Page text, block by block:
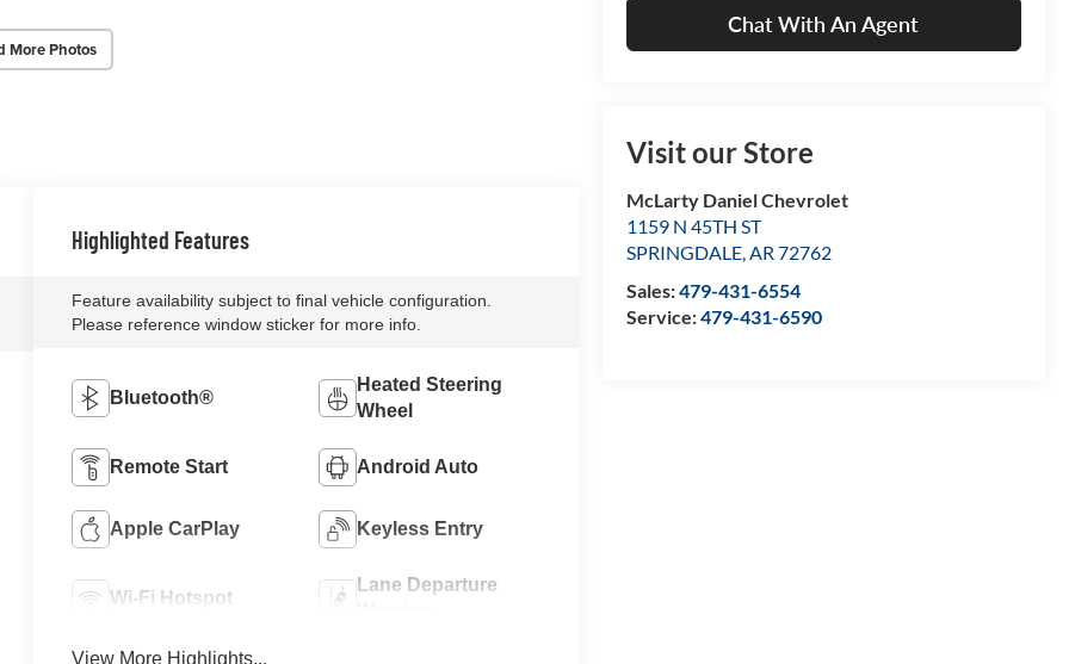
More Photos
Chat With An Agent
Visit our Store
McLarty Daniel Chevrolet
1159 N 45TH ST
SPRINGDALE,AR 72762
Sales:479-431-6554
Service:479-431-6590
Highlighted Features
Feature availability subject to final vehicle configuration.
Please reference window sticker for more info.
Bluetooth®
Heated Steering
Wheel
Remote Start Android Auto
Apple CarPlay Keyless Entry
Wi-Fi Hotspot
Lane Departure
View More Highlights...